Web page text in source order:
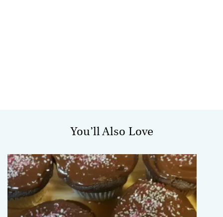
You’ll Also Love